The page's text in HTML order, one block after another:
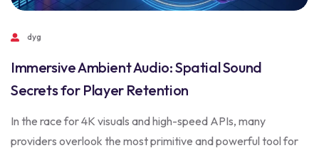
dyg
Immersive Ambient Audio: Spatial Sound
Secrets for Player Retention
In the race for 4K visuals and high-speed APIs, many
providers overlook the most primitive and powerful tool for